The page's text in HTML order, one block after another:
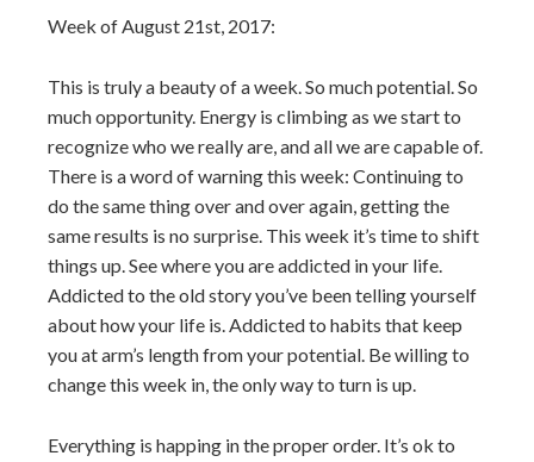
Week of August 21st, 2017:
This is truly a beauty of a week. So much potential. So
much opportunity. Energy is climbing as we start to
recognize who we really are, and all we are capable of.
There is a word of warning this week: Continuing to
do the same thing over and over again, getting the
same results is no surprise. This week it’s time to shift
things up. See where you are addicted in your life.
Addicted to the old story you’ve been telling yourself
about how your life is. Addicted to habits that keep
you at arm’s length from your potential. Be willing to
change this week in, the only way to turn is up.
Everything is happing in the proper order. It’s ok to